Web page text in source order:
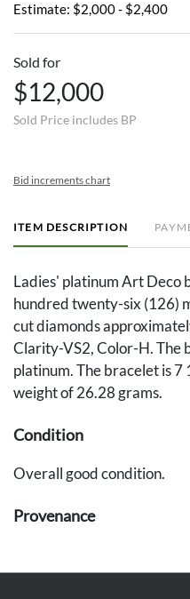
Estimate: $2,000 - $2,400
Sold for
$12,000
Sold Price includes BP
Bid increments chart
ITEM DESCRIPTION
Ladies' platinum Art Deco
hundred twenty-six (126)
cut diamonds
Clarity-VS2, Color-H. The
platinum. The bracelet is 7
weight of 26.28 grams.
Condition
Overall good condition.
Provenance